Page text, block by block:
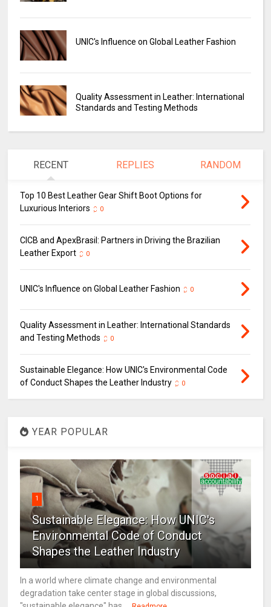
UNIC's Influence on Global Leather Fashion
Quality Assessment in Leather: International
Standards and Testing Methods
RECENT REPLIES RANDOM
Top 10 Best Leather Gear Shift Boot Options for
Luxurious Interiors
0
CICB and ApexBrasil: Partners in Driving the Brazilian
Leather Export
0
UNIC's Influence on Global Leather Fashion 0
Quality Assessment in Leather: International Standards
and Testing Methods
0
Sustainable Elegance: How UNIC's Environmental Code
of Conduct Shapes the Leather Industry
0
YEAR POPULAR
1
Sustainable Elegance: How UNIC's
Environmental Code of Conduct
Shapes the Leather Industry
In a world where climate change and environmental
degradation take center stage in global discussions,